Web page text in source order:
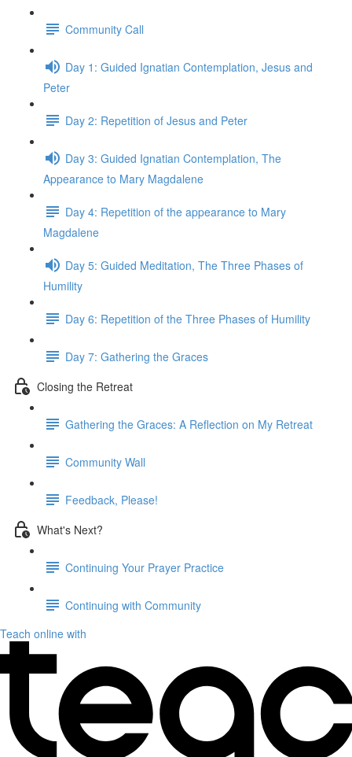
Community Call
Day 1: Guided Ignatian Contemplation, Jesus and
Peter
Day 2: Repetition of Jesus and Peter
Day 3: Guided Ignatian Contemplation, The
Appearance to Mary Magdalene
Day 4: Repetition of the appearance to Mary
Magdalene
Day 5: Guided Meditation, The Three Phases of
Humility
Day 6: Repetition of the Three Phases of Humility
Day 7: Gathering the Graces
Closing the Retreat
Gathering the Graces: A Reflection on My Retreat
Community Wall
Feedback, Please!
What's Next?
Continuing Your Prayer Practice
Continuing with Community
Teach online with